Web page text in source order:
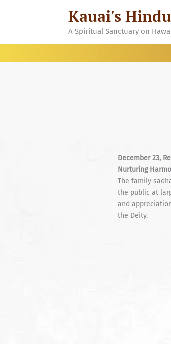
Kauai's
A Spiritual Sanctuary on
December 23,
Nurturing
The family
the public at
and
the Deity.